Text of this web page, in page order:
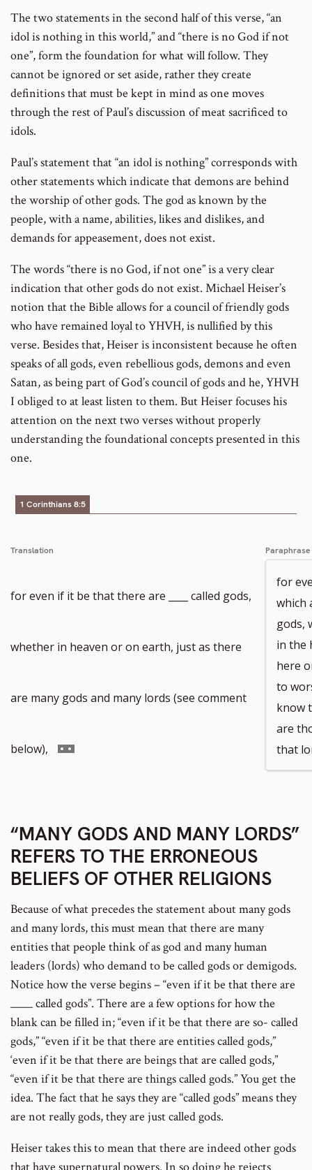
The two statements in the second half of this verse, “an
idol is nothing in this world,” and “there is no God if not
one”, form the foundation for what will follow. They
cannot be ignored or set aside, rather they create
definitions that must be kept in mind as one moves
through the rest of Paul’s discussion of meat sacrificed to
idols.
Paul’s statement that “an idol is nothing” corresponds with
other statements which indicate that demons are behind
the worship of other gods. The god as known by the
people, with a name, abilities, likes and dislikes, and
demands for appeasement, does not exist.
The words “there is no God, if not one” is a very clear
indication that other gods do not exist. Michael Heiser’s
notion that the Bible allows for a council of friendly gods
who have remained loyal to YHVH, is nullified by this
verse. Besides that, Heiser is inconsistent because he often
speaks of all gods, even rebellious gods, demons and even
Satan, as being part of God’s council of gods and he, YHVH
I obliged to at least listen to them. But Heiser focuses his
attention on the next two verses without properly
understanding the foundational concepts presented in this
one.
1 Corinthians 8:5
Translation
for even if it be that there are ____ called gods,
whether in heaven or on earth, just as there
are many gods and many lords (see comment
below), Go
footnote
Paraphrase
for
which
gods,
in the
here
to
know
are
that
“MANY GODS AND MANY LORDS”
REFERS TO THE ERRONEOUS
BELIEFS OF OTHER RELIGIONS
Because of what precedes the statement about many gods
and many lords, this must mean that there are many
entities that people think of as god and many human
leaders (lords) who demand to be called gods or demigods.
Notice how the verse begins – “even if it be that there are
____ called gods”. There are a few options for how the
blank can be filled in; “even if it be that there are so- called
gods,” “even if it be that there are entities called gods,”
‘even if it be that there are beings that are called gods,”
“even if it be that there are things called gods.” You get the
idea. The fact that he says they are “called gods” means they
are not really gods, they are just called gods.
Heiser takes this to mean that there are indeed other gods
that have supernatural powers. In so doing he rejects